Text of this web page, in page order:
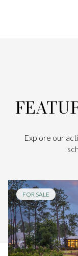
Explore our
FOR SALE